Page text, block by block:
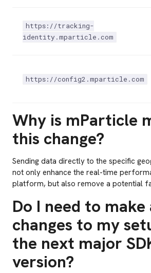
https://tracking-
identity.mparticle.com
https://config2.mparticle.com
Why is mParticle
this change?
Sending data directly to the specific
not only enhance the real-time
platform, but also remove a potential
Do I need to make
changes to my
the next major
version?